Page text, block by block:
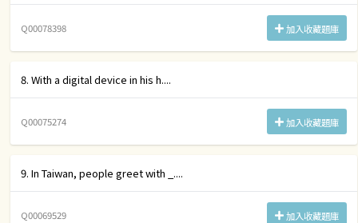
Q00078398 加入收藏題庫
8. With a digital device in his h....
Q00075274 加入收藏題庫
9. In Taiwan, people greet with _....
Q00069529 加入收藏題庫